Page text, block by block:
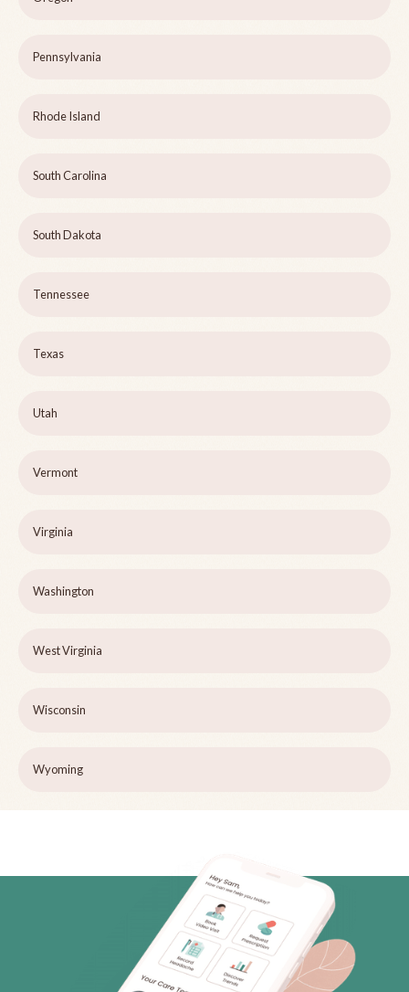
Pennsylvania
Rhode Island
South Carolina
South Dakota
Tennessee
Texas
Utah
Vermont
Virginia
Washington
West Virginia
Wisconsin
Wyoming